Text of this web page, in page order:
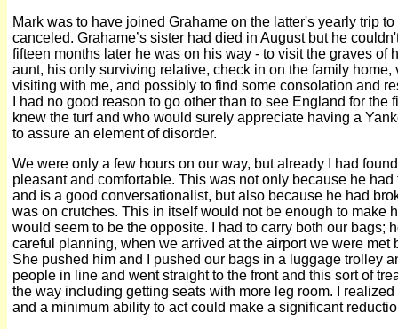
Mark was to have joined Grahame on the latter's yearly trip
canceled. Grahame’s sister had died in August but he
fifteen months later he was on his way - to visit the graves of
aunt, his only surviving relative, check in on the family
visiting with me, and possibly to find some consolation and
I had no good reason to go other than to see England for
knew the turf and who would surely appreciate having a
to assure an element of disorder.
We were only a few hours on our way, but already I had
pleasant and comfortable. This was not only because he
and is a good conversationalist, but also because he had
was on crutches. This in itself would not be enough to make
would seem to be the opposite. I had to carry both our bags;
careful planning, when we arrived at the airport we were met
She pushed him and I pushed our bags in a luggage trolley
people in line and went straight to the front and this sort of
the way including getting seats with more leg room. I
and a minimum ability to act could make a significant